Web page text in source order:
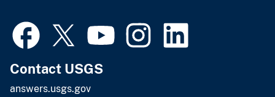
Contact USGS
answers.usgs.gov